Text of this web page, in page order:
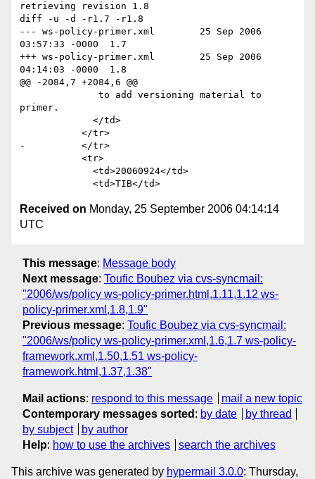
retrieving revision 1.8
diff -u -d -r1.7 -r1.8
--- ws-policy-primer.xml	25 Sep 2006
03:57:33 -0000	1.7
+++ ws-policy-primer.xml	25 Sep 2006
04:14:03 -0000	1.8
@@ -2084,7 +2084,6 @@
primer.
-          </tr>
Received on Monday, 25 September 2006 04:14:14
UTC
This message: Message body
Next message: Toufic Boubez via cvs-syncmail:
"2006/ws/policy ws-policy-primer.html,1.11,1.12 ws-
policy-primer.xml,1.8,1.9"
Previous message: Toufic Boubez via cvs-syncmail:
"2006/ws/policy ws-policy-primer.xml,1.6,1.7 ws-policy-
framework.xml,1.50,1.51 ws-policy-
framework.html,1.37,1.38"
Mail actions: respond to this message
mail a new topic
Contemporary messages sorted : by date
by thread
by subject
by author
Help: how to use the archives search the archives
This archive was generated by hypermail 3.0.0: Thursday,